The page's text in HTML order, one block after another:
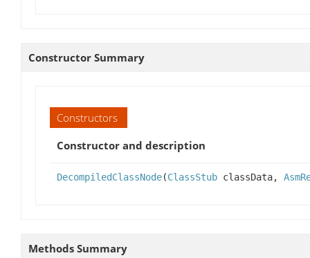
Constructor Summary
Constructors
Constructor and description
DecompiledClassNode(ClassStub classData,
Methods Summary